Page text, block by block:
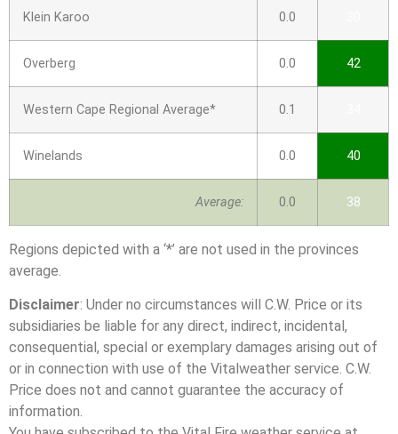
Klein Karoo 0.0
Overberg 0.0 42
Western Cape Regional Average* 0.1
Winelands 0.0 40
Average: 0.0 38
Regions depicted with a ‘*’ are not used in the provinces
average.
Disclaimer: Under no circumstances will C.W. Price or its
subsidiaries be liable for any direct, indirect, incidental,
consequential, special or exemplary damages arising out of
or in connection with use of the Vitalweather service. C.W.
Price does not and cannot guarantee the accuracy of
information.